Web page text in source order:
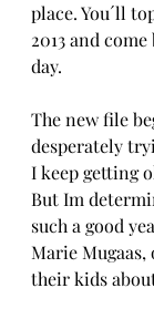
place. You´ll
2013 and
day.
The new file
desperately
I keep getting
But Im
such a good
Marie
their kids